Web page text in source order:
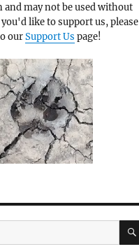
and may not be used without
like to support us, please
ourSupport Us page!